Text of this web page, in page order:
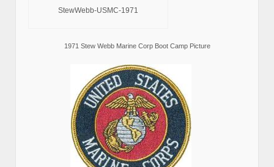
StewWebb-USMC-1971
1971 Stew Webb Marine Corp Boot Camp Picture